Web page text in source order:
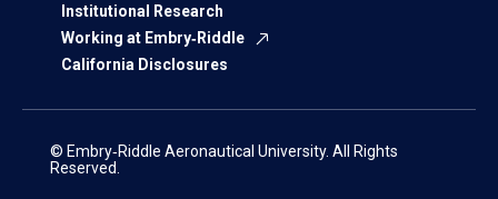
Institutional Research
Working at Embry‑Riddle
California Disclosures
© Embry‑Riddle Aeronautical University. All Rights
Reserved.